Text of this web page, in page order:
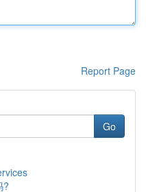
Report Page
Go
?